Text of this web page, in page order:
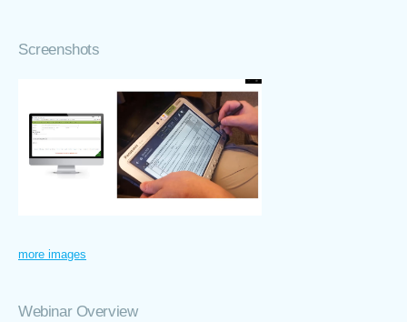
Screenshots
more images
Webinar Overview